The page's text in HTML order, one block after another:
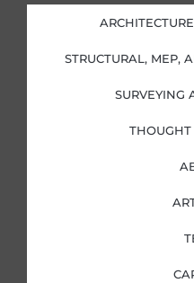
d
i
n
i
n
o
o
k
f
STRUCTURAL, MEP,
SURVEYING